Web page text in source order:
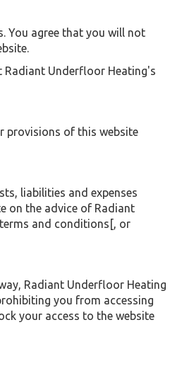
You agree that you will not
Underfloor Heating's
provisions of this website
liabilities and expenses
on the advice of Radiant
and conditions[, or
Radiant Underfloor Heating
you from accessing
your access to the website